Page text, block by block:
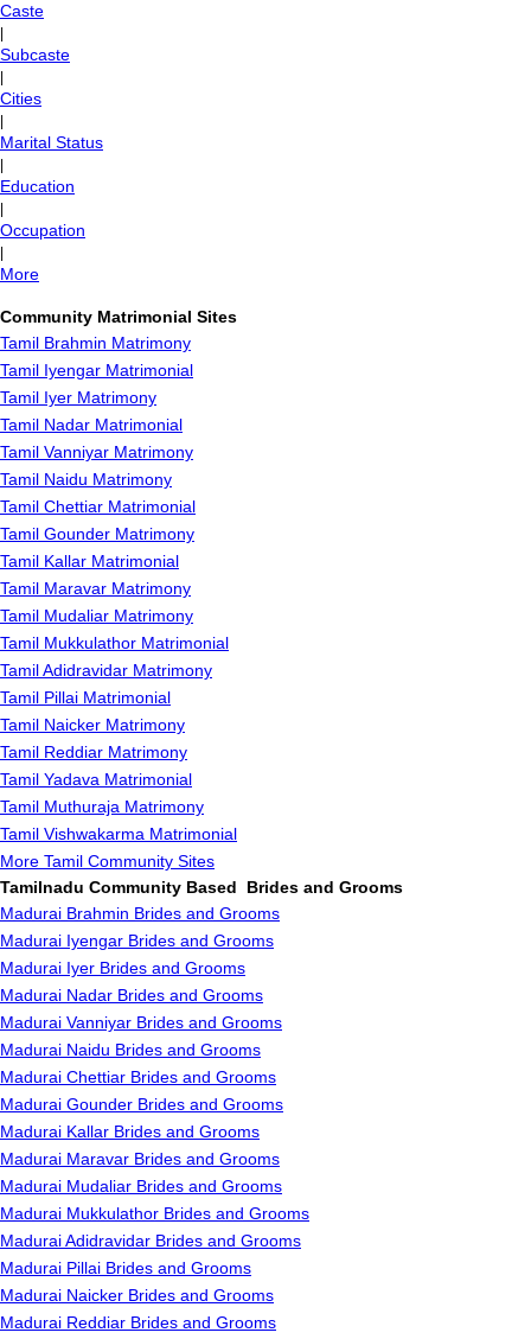
Caste
Subcaste
Cities
Marital Status
Education
Occupation
More
Community Matrimonial Sites
Tamil Brahmin Matrimony
Tamil Iyengar Matrimonial
Tamil Iyer Matrimony
Tamil Nadar Matrimonial
Tamil Vanniyar Matrimony
Tamil Naidu Matrimony
Tamil Chettiar Matrimonial
Tamil Gounder Matrimony
Tamil Kallar Matrimonial
Tamil Maravar Matrimony
Tamil Mudaliar Matrimony
Tamil Mukkulathor Matrimonial
Tamil Adidravidar Matrimony
Tamil Pillai Matrimonial
Tamil Naicker Matrimony
Tamil Reddiar Matrimony
Tamil Yadava Matrimonial
Tamil Muthuraja Matrimony
Tamil Vishwakarma Matrimonial
More Tamil Community Sites
Tamilnadu Community Based Brides and Grooms
Madurai Brahmin Brides and Grooms
Madurai Iyengar Brides and Grooms
Madurai Iyer Brides and Grooms
Madurai Nadar Brides and Grooms
Madurai Vanniyar Brides and Grooms
Madurai Naidu Brides and Grooms
Madurai Chettiar Brides and Grooms
Madurai Gounder Brides and Grooms
Madurai Kallar Brides and Grooms
Madurai Maravar Brides and Grooms
Madurai Mudaliar Brides and Grooms
Madurai Mukkulathor Brides and Grooms
Madurai Adidravidar Brides and Grooms
Madurai Pillai Brides and Grooms
Madurai Naicker Brides and Grooms
Madurai Reddiar Brides and Grooms